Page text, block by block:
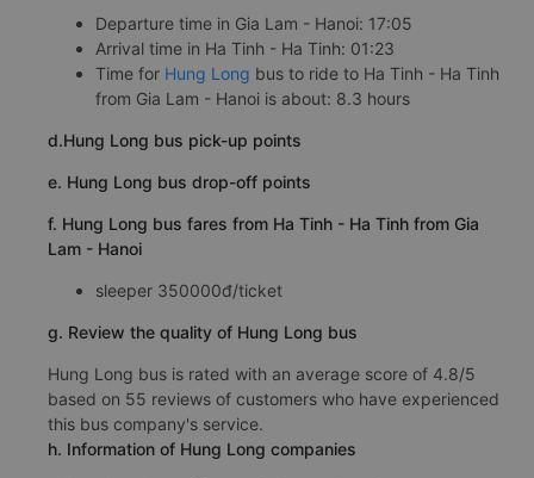
Departure time in Gia Lam - Hanoi: 17:05
Arrival time in Ha Tinh - Ha Tinh: 01:23
Time for Hung Long bus to ride to Ha Tinh - Ha Tinh
from Gia Lam - Hanoi is about: 8.3 hours
d.Hung Long bus pick-up points
e. Hung Long bus drop-off points
f. Hung Long bus fares from Ha Tinh - Ha Tinh from Gia
Lam - Hanoi
sleeper 350000đ/ticket
g. Review the quality of Hung Long bus
Hung Long bus is rated with an average score of 4.8/5
based on 55 reviews of customers who have experienced
this bus company's service.
h. Information of Hung Long companies